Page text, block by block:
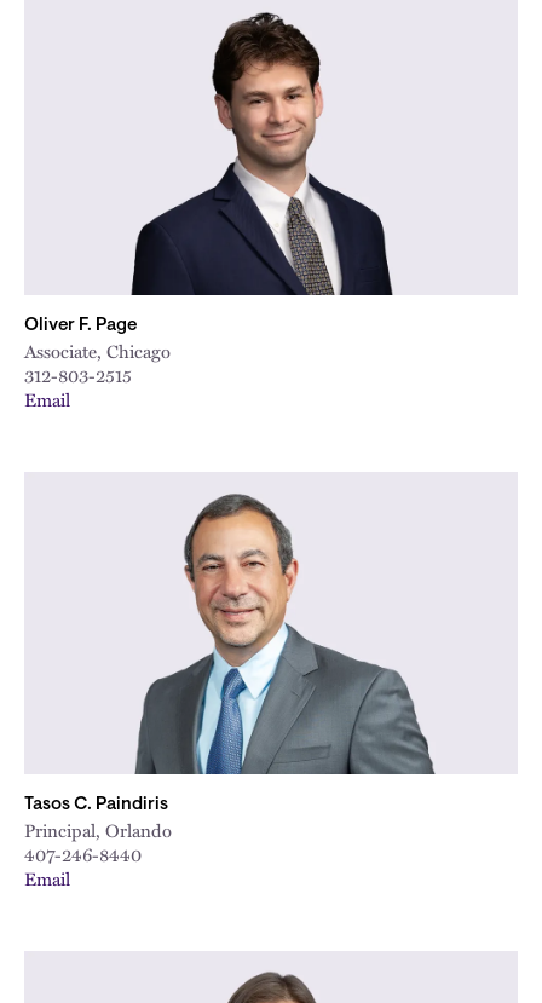
Oliver F. Page
Associate, Chicago
312-803-2515
Email
Tasos C. Paindiris
Principal, Orlando
407-246-8440
Email